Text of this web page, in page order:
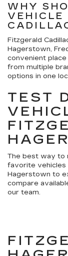
WHY
VEHICLE
Fitzgerald
Hagerstown,
convenient
from multiple
options in one
TEST
The best way to
favorite vehicles
Hagerstown to
compare
our team.